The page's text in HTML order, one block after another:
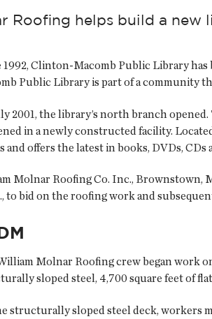
Roofing helps build a new
1992, Clinton-Macomb Public Library
Public Library is part of a community
2001, the library’s north branch
in a newly constructed facility.
and offers the latest in books, DVDs, CDs
Molnar Roofing Co. Inc., Brownstown,
to bid on the roofing work and
Molnar Roofing crew began work
sloped steel, 4,700 square feet of
structurally sloped steel deck, workers